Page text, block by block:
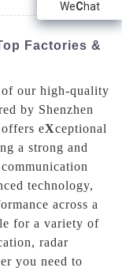
WeChat
Factories &
of our high-quality
by Shenzhen
eXceptional
a strong and
technology,
across a
for a variety of
radar
you need to